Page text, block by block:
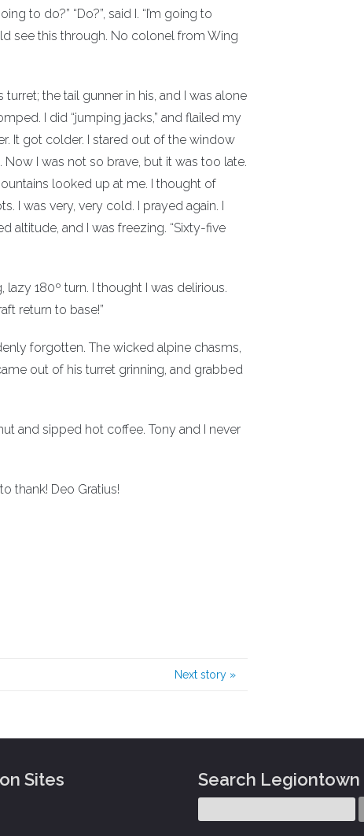
to do?” “Do?”, said I. “I’m going to
see this through. No colonel from Wing
the tail gunner in his, and I was alone
I did “jumping jacks,” and flailed my
It got colder. I stared out of the window
I was not so brave, but it was too late.
looked up at me. I thought of
I was very, very cold. I prayed again. I
altitude, and I was freezing. “Sixty-five
180º turn. I thought I was delirious.
return to base!”
forgotten. The wicked alpine chasms,
out of his turret grinning, and grabbed
and sipped hot coffee. Tony and I never
thank! Deo Gratius!
Next story »
Sites Search Legiontown